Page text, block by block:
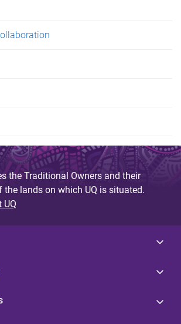
the Traditional Owners and their
lands on which UQ is situated.
UQ